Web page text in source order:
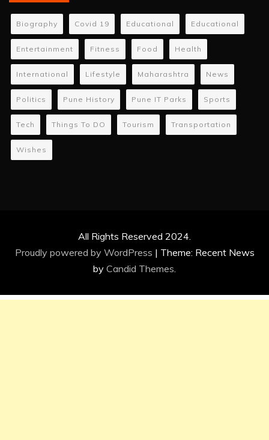
Biography Covid 19 Educational Educational
Entertainment Fitness Food Health
International Lifestyle Maharashtra News
Politics Pune History Pune IT Parks Sports
Tech Things To DO Tourism Transportation
Wishes
All Rights Reserved 2024.
Proudly powered by WordPress | Theme: Recent News
by Candid Themes